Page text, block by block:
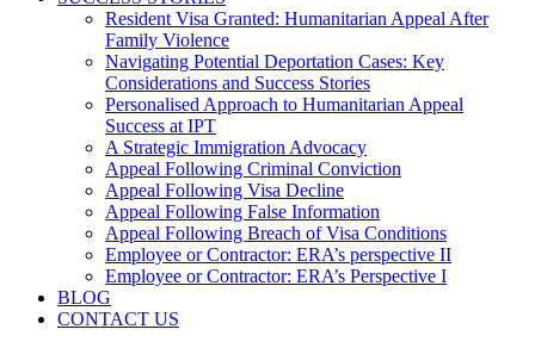
Resident Visa Granted: Humanitarian Appeal After
Family Violence
Navigating Potential Deportation Cases: Key
Considerations and Success Stories
Personalised Approach to Humanitarian Appeal
Success at IPT
A Strategic Immigration Advocacy
Appeal Following Criminal Conviction
Appeal Following Visa Decline
Appeal Following False Information
Appeal Following Breach of Visa Conditions
Employee or Contractor: ERA’s perspective II
Employee or Contractor: ERA’s Perspective I
BLOG
CONTACT US